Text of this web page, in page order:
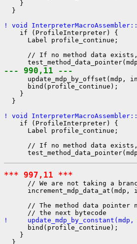
    }
  }
! void
    if (ProfileInterpreter) {
      Label profile_continue;
// If no method data
--- 990,11 ---
update_mdp_by_offset(mdp,
      bind(profile_continue);
    }
  }
! void
    if (ProfileInterpreter) {
      Label profile_continue;
// If no method data
*** 997,11 ***
// We are not taking a
increment_mdp_data_at(mdp,
// The method data pointer
!
      bind(profile_continue);
    }
  }